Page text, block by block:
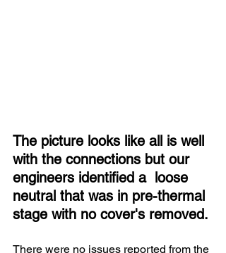
The picture looks like all is well
with the connections but our
engineers identified a  loose
neutral that was in pre-thermal
stage with no cover's removed.
There were no issues reported from the